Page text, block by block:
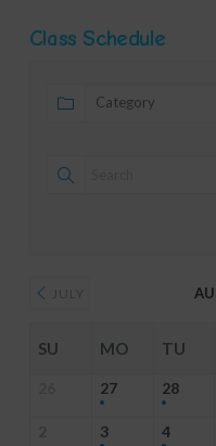
Class Schedule
SU MO TU
27 28
2 3 4